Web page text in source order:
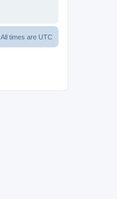
All times are UTC